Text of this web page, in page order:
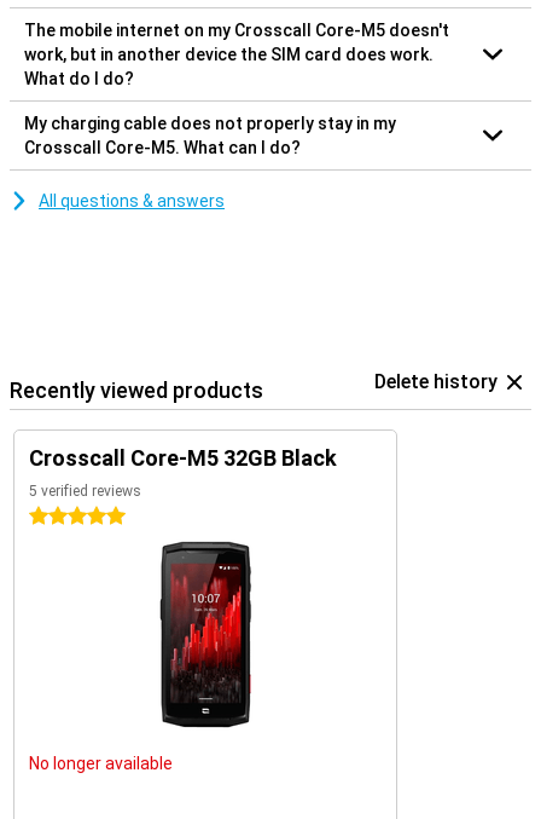
The mobile internet on my Crosscall Core-M5 doesn't
work, but in another device the SIM card does work.
What do I do?
My charging cable does not properly stay in my
Crosscall Core-M5. What can I do?
All questions & answers
Recently viewed products Delete history
Crosscall Core-M5 32GB Black
5 verified reviews
5 stars
No longer available